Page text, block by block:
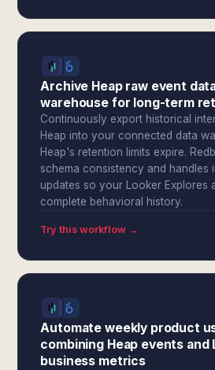
Archive Heap raw event
warehouse for long-term
Continuously export historical
Heap into your connected data
Heap's retention limits expire.
schema consistency and handles
updates so your Looker Explores
complete behavioral history.
Try this workflow →
Automate weekly product
combining Heap events and
business metrics